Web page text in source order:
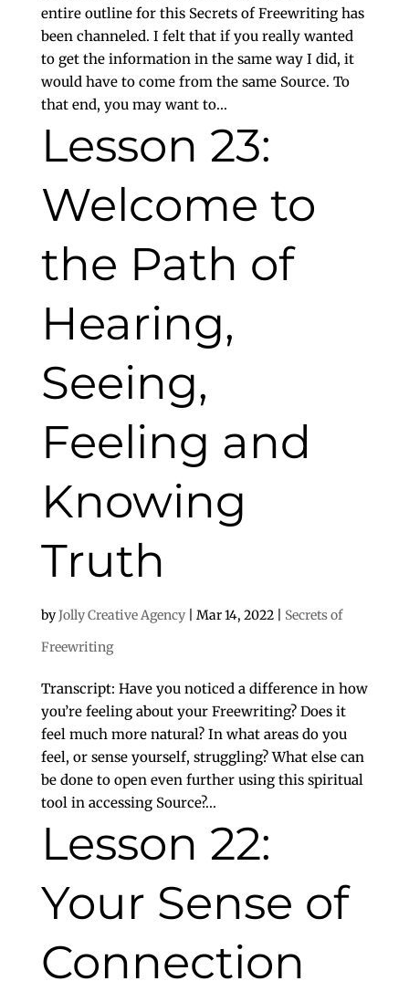
entire outline for this Secrets of Freewriting has
been channeled. I felt that if you really wanted
to get the information in the same way I did, it
would have to come from the same Source. To
that end, you may want to...
Lesson 23:
Welcome to
the Path of
Hearing,
Seeing,
Feeling and
Knowing
Truth
byJolly Creative Agency| Mar 14, 2022| Secrets of
Freewriting
Transcript: Have you noticed a difference in how
you’re feeling about your Freewriting? Does it
feel much more natural? In what areas do you
feel, or sense yourself, struggling? What else can
be done to open even further using this spiritual
tool in accessing Source?...
Lesson 22:
Your Sense of
Connection